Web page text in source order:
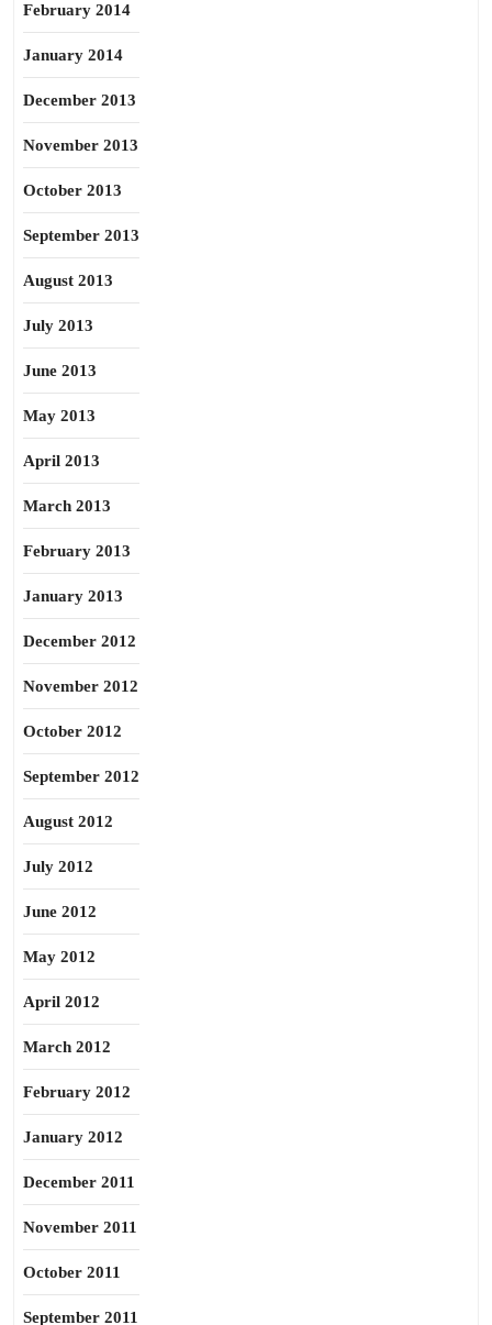
February 2014
January 2014
December 2013
November 2013
October 2013
September 2013
August 2013
July 2013
June 2013
May 2013
April 2013
March 2013
February 2013
January 2013
December 2012
November 2012
October 2012
September 2012
August 2012
July 2012
June 2012
May 2012
April 2012
March 2012
February 2012
January 2012
December 2011
November 2011
October 2011
September 2011